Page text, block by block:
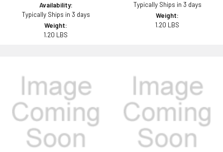
Availability:
Typically Ships in 3 days
Weight:
1.20 LBS
Typically Ships in 3 days
Weight:
1.20 LBS